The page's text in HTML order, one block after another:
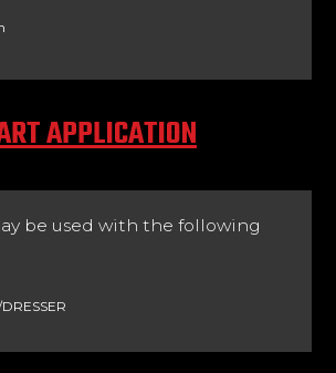
APPLICATION
be used with the following